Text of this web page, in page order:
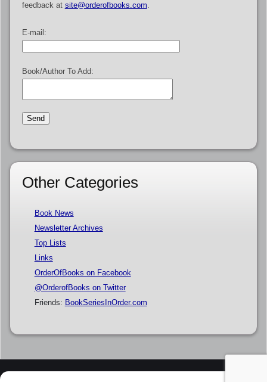
feedback at site@orderofbooks.com
E-mail:
Book/Author To Add:
Other Categories
Book News
Newsletter Archives
Top Lists
Links
OrderOfBooks on Facebook
@OrderofBooks on Twitter
Friends: BookSeriesInOrder.com